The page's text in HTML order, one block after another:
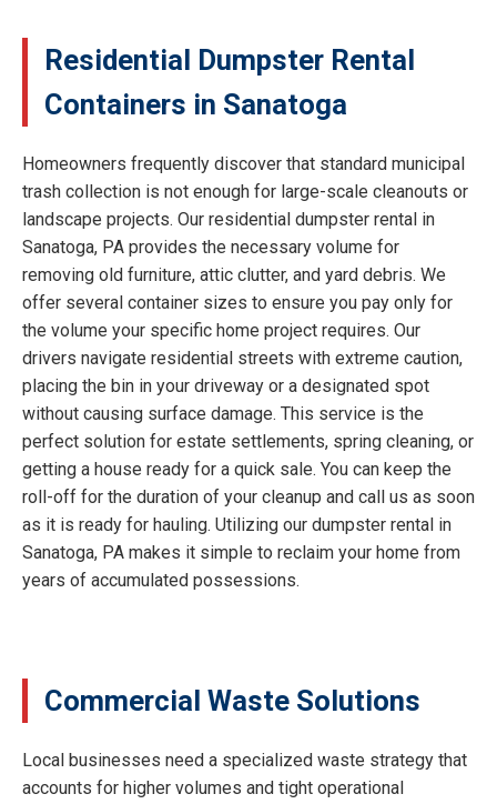
Residential Dumpster Rental
Containers in Sanatoga
Homeowners frequently discover that standard municipal
trash collection is not enough for large-scale cleanouts or
landscape projects. Our residential dumpster rental in
Sanatoga, PA provides the necessary volume for
removing old furniture, attic clutter, and yard debris. We
offer several container sizes to ensure you pay only for
the volume your specific home project requires. Our
drivers navigate residential streets with extreme caution,
placing the bin in your driveway or a designated spot
without causing surface damage. This service is the
perfect solution for estate settlements, spring cleaning, or
getting a house ready for a quick sale. You can keep the
roll-off for the duration of your cleanup and call us as soon
as it is ready for hauling. Utilizing our dumpster rental in
Sanatoga, PA makes it simple to reclaim your home from
years of accumulated possessions.
Commercial Waste Solutions
Local businesses need a specialized waste strategy that
accounts for higher volumes and tight operational